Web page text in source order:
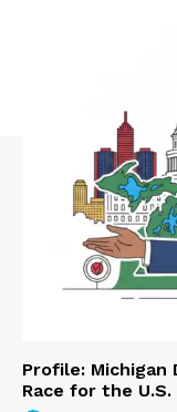
Profile: Michigan
Race for the